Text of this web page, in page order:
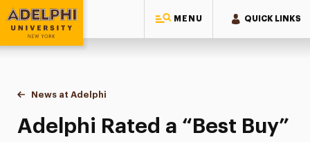
MENU QUICK LINKS
Adelphi University
You are here:
Home
News at Adelphi
Adelphi Rated a “Best Buy” by Fiske Guide for
Adelphi Rated a “Best Buy”